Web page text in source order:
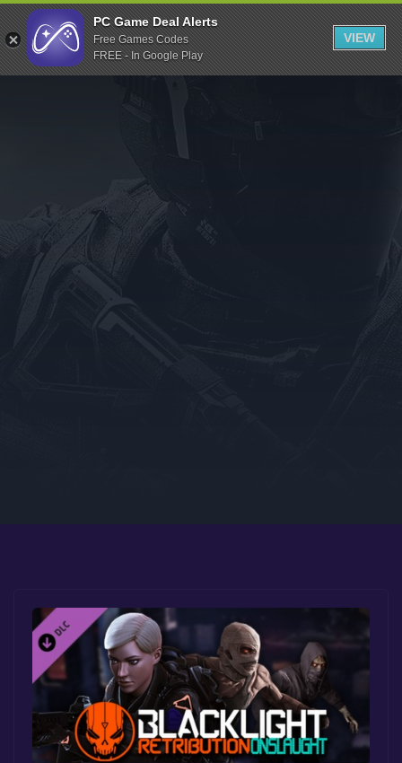
Indiegala
Playstation
Humble Bundle
Itch.io
Rockstar Games
Microsoft Store
PC Game Deal Alerts
Free Games Codes
FREE - In Google Play
VIEW